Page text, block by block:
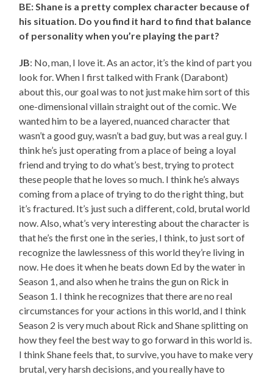
BE: Shane is a pretty complex character because of
his situation. Do you find it hard to find that balance
of personality when you’re playing the part?
JB: No, man, I love it. As an actor, it’s the kind of part you
look for. When I first talked with Frank (Darabont)
about this, our goal was to not just make him sort of this
one-dimensional villain straight out of the comic. We
wanted him to be a layered, nuanced character that
wasn’t a good guy, wasn’t a bad guy, but was a real guy. I
think he’s just operating from a place of being a loyal
friend and trying to do what’s best, trying to protect
these people that he loves so much. I think he’s always
coming from a place of trying to do the right thing, but
it’s fractured. It’s just such a different, cold, brutal world
now. Also, what’s very interesting about the character is
that he’s the first one in the series, I think, to just sort of
recognize the lawlessness of this world they’re living in
now. He does it when he beats down Ed by the water in
Season 1, and also when he trains the gun on Rick in
Season 1. I think he recognizes that there are no real
circumstances for your actions in this world, and I think
Season 2 is very much about Rick and Shane splitting on
how they feel the best way to go forward in this world is.
I think Shane feels that, to survive, you have to make very
brutal, very harsh decisions, and you really have to